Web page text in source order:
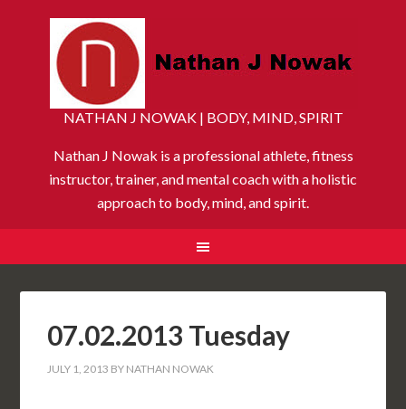
NATHAN J NOWAK | BODY, MIND, SPIRIT
Nathan J Nowak is a professional athlete, fitness
instructor, trainer, and mental coach with a holistic
approach to body, mind, and spirit.
07.02.2013 Tuesday
JULY 1, 2013 BY NATHAN NOWAK